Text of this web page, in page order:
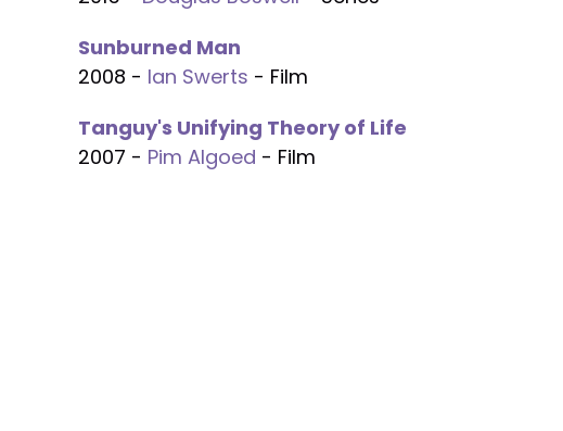
Sunburned Man
2008 - Ian Swerts - Film
Tanguy's Unifying Theory of Life
2007 - Pim Algoed - Film